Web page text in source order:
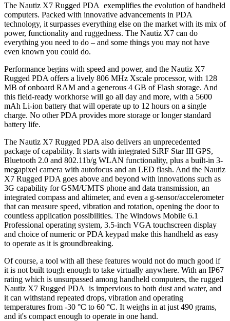
The Nautiz X7 Rugged PDA exemplifies the evolution of handheld
computers. Packed with innovative advancements in PDA
technology, it surpasses everything else on the market with its mix of
power, functionality and ruggedness. The Nautiz X7 can do
everything you need to do – and some things you may not have
even known you could do.
Performance begins with speed and power, and the Nautiz X7
Rugged PDA offers a lively 806 MHz Xscale processor, with 128
MB of onboard RAM and a generous 4 GB of Flash storage. And
this field-ready workhorse will go all day and more, with a 5600
mAh Li-ion battery that will operate up to 12 hours on a single
charge. No other PDA provides more storage or longer standard
battery life.
The Nautiz X7 Rugged PDA also delivers an unprecedented
package of capability. It starts with integrated SiRF Star III GPS,
Bluetooth 2.0 and 802.11b/g WLAN functionality, plus a built-in 3-
megapixel camera with autofocus and an LED flash. And the Nautiz
X7 Rugged PDA goes above and beyond with innovations such as
3G capability for GSM/UMTS phone and data transmission, an
integrated compass and altimeter, and even a g-sensor/accelerometer
that can measure speed, vibration and rotation, opening the door to
countless application possibilities. The Windows Mobile 6.1
Professional operating system, 3.5-inch VGA touchscreen display
and choice of numeric or PDA keypad make this handheld as easy
to operate as it is groundbreaking.
Of course, a tool with all these features would not do much good if
it is not built tough enough to take virtually anywhere. With an IP67
rating which is unsurpassed among handheld computers, the rugged
Nautiz X7 Rugged PDA is impervious to both dust and water, and
it can withstand repeated drops, vibration and operating
temperatures from -30 °C to 60 °C. It weighs in at just 490 grams,
and it's compact enough to operate in one hand.